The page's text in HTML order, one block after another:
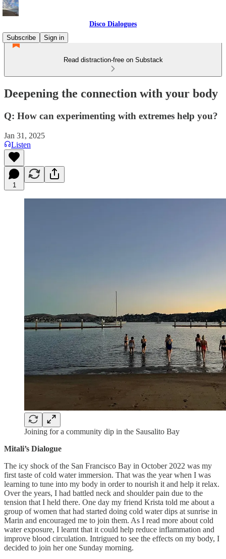
Disco Dialogues
Subscribe
Sign in
Read distraction-free on Substack
Deepening the connection with your body
Q: How can experimenting with extremes help you?
Jan 31, 2025
Listen
1
Joining for a community dip in the Sausalito Bay
Mitali’s Dialogue
The icy shock of the San Francisco Bay in October 2022 was my
first taste of cold water immersion. That was the year when I was
learning to tune into my body in order to nourish it and help it relax.
Over the years, I had battled neck and shoulder pain due to the
tension that I held there. One day my friend Krista told me about a
group of women that had started doing cold water dips at sunrise in
Marin and encouraged me to join them. As I read more about cold
water exposure, I learnt that it could help reduce inflammation and
improve blood circulation. Intrigued to see the effects on my body, I
decided to join her one Sunday morning.